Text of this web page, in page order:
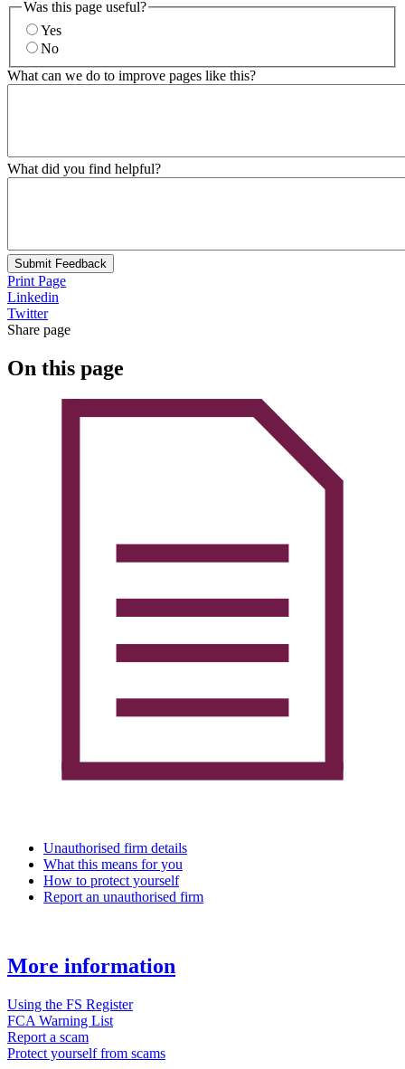
Was this page useful?
Yes
No
What can we do to improve pages like this?
What did you find helpful?
Submit Feedback
Print Page
Linkedin
Twitter
Share page
On this page
Unauthorised firm details
What this means for you
How to protect yourself
Report an unauthorised firm
More information
Using the FS Register
FCA Warning List
Report a scam
Protect yourself from scams